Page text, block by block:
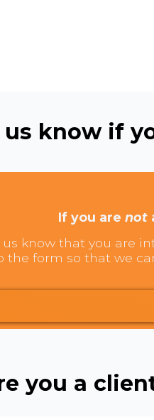
us know if
If you arenot
us know that you are
the form so that we
you a